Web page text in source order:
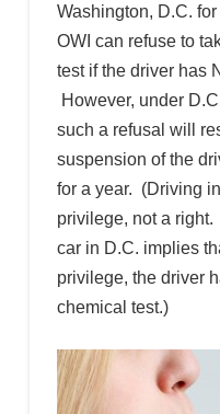
Washington, D.C.
OWI can refuse to
test if the driver has
However, under
such a refusal will
suspension of the
for a year. (Driving
privilege, not a
car in D.C. implies
privilege, the driver
chemical test.)